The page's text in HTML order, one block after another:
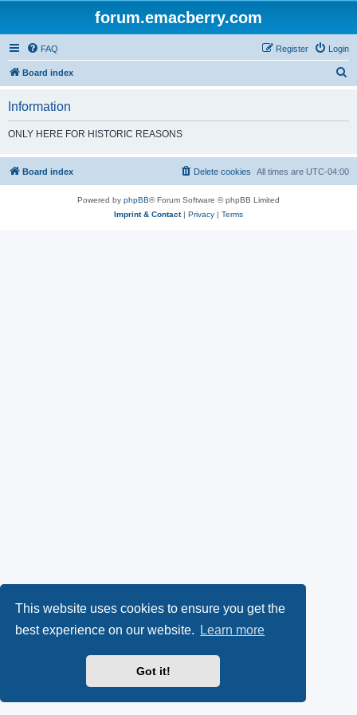
This website uses cookies to ensure you get the
best experience on our website.
Learn more
Got it!
forum.emacberry.com
FAQ Login
Register
Board index
h
Information
ONLY HERE FOR HISTORIC REASONS
Board index All times are UTC-04:00
Delete cookies
Powered by phpBB® Forum Software © phpBB Limited
Imprint & Contact| Privacy | Terms